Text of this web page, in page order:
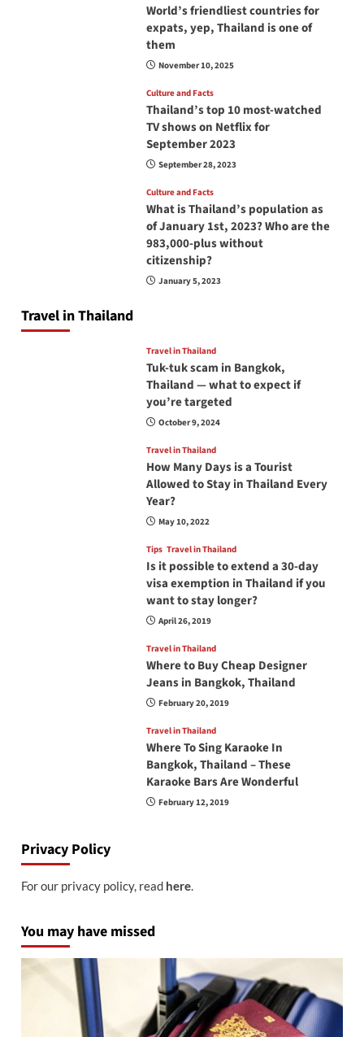
World’s friendliest countries for
expats, yep, Thailand is one of
them
November 10, 2025
Culture and Facts
Thailand’s top 10 most-watched
TV shows on Netflix for
September 2023
September 28, 2023
Culture and Facts
What is Thailand’s population as
of January 1st, 2023? Who are the
983,000-plus without
citizenship?
January 5, 2023
Travel in Thailand
Travel in Thailand
Tuk-tuk scam in Bangkok,
Thailand — what to expect if
you’re targeted
October 9, 2024
Travel in Thailand
How Many Days is a Tourist
Allowed to Stay in Thailand Every
Year?
May 10, 2022
Tips Travel in Thailand
Is it possible to extend a 30-day
visa exemption in Thailand if you
want to stay longer?
April 26, 2019
Travel in Thailand
Where to Buy Cheap Designer
Jeans in Bangkok, Thailand
February 20, 2019
Travel in Thailand
Where To Sing Karaoke In
Bangkok, Thailand – These
Karaoke Bars Are Wonderful
February 12, 2019
Privacy Policy
For our privacy policy, read here.
You may have missed